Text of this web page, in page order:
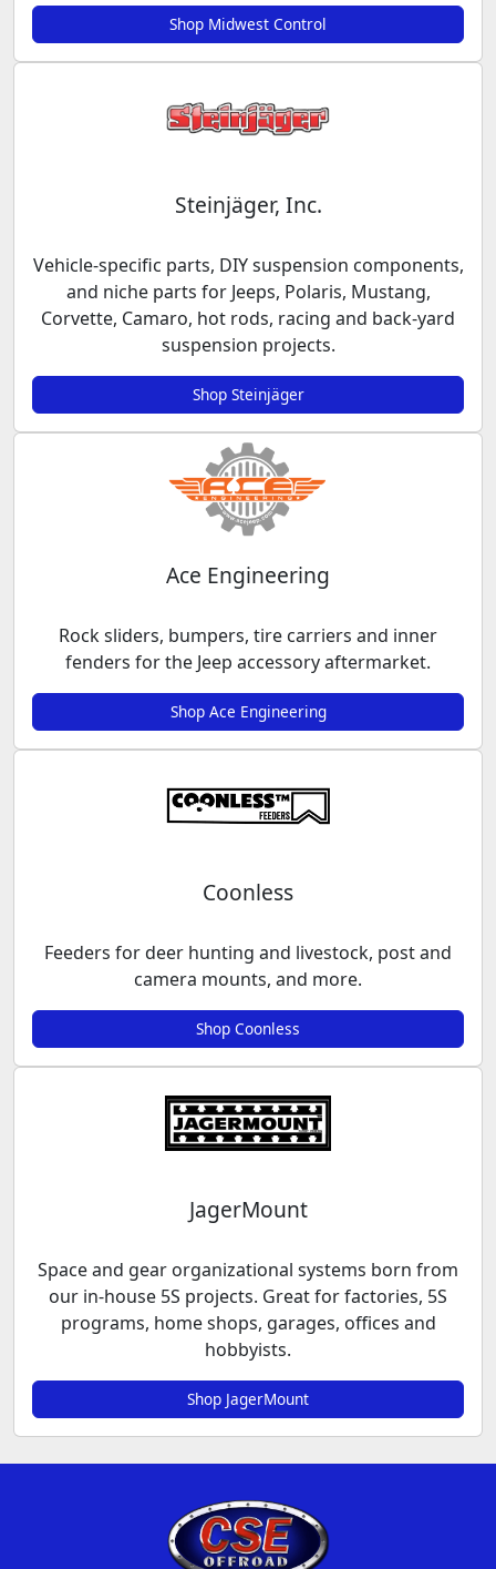
Shop Midwest Control
Steinjäger, Inc.
Vehicle-specific parts, DIY suspension components,
and niche parts for Jeeps, Polaris, Mustang,
Corvette, Camaro, hot rods, racing and back-yard
suspension projects.
Shop Steinjäger
Ace Engineering
Rock sliders, bumpers, tire carriers and inner
fenders for the Jeep accessory aftermarket.
Shop Ace Engineering
Coonless
Feeders for deer hunting and livestock, post and
camera mounts, and more.
Shop Coonless
JagerMount
Space and gear organizational systems born from
our in-house 5S projects. Great for factories, 5S
programs, home shops, garages, offices and
hobbyists.
Shop JagerMount